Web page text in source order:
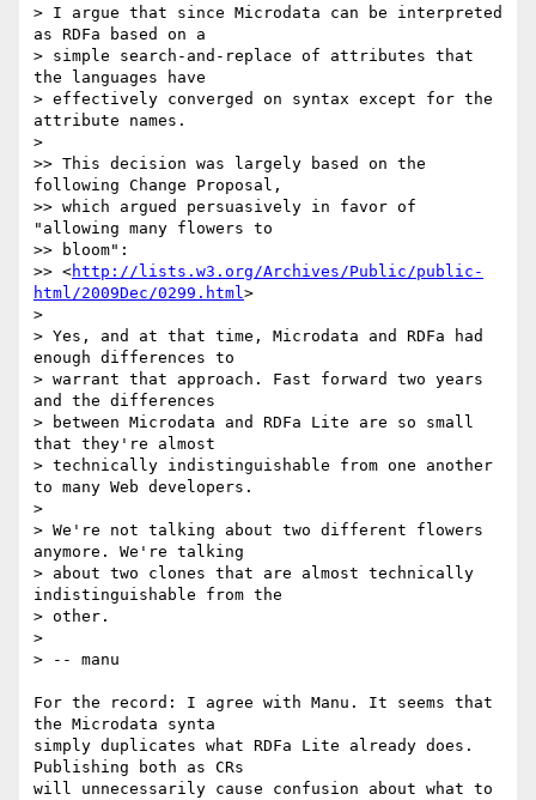
> I argue that since Microdata can be interpreted
as RDFa based on a
> simple search-and-replace of attributes that
the languages have
> effectively converged on syntax except for the
attribute names.
>
>> This decision was largely based on the
following Change Proposal,
>> which argued persuasively in favor of
"allowing many flowers to
>> bloom":
>> <http://lists.w3.org/Archives/Public/public-
html/2009Dec/0299.html>
>
> Yes, and at that time, Microdata and RDFa had
enough differences to
> warrant that approach. Fast forward two years
and the differences
> between Microdata and RDFa Lite are so small
that they're almost
> technically indistinguishable from one another
to many Web developers.
>
> We're not talking about two different flowers
anymore. We're talking
> about two clones that are almost technically
indistinguishable from the
> other.
>
> -- manu
For the record: I agree with Manu. It seems that
the Microdata synta
simply duplicates what RDFa Lite already does.
Publishing both as CRs
will unnecessarily cause confusion about what to